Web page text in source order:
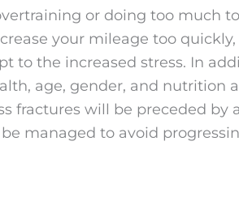
or doing too much
your mileage too
to the increased stress. In
age, gender, and nutrition
fractures will be preceded by
managed to avoid